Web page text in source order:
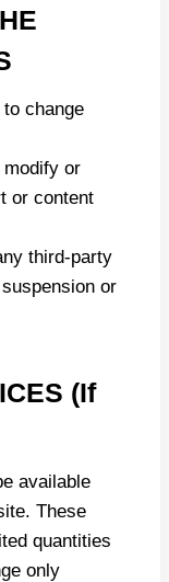
change
or
or content
third-party
or
(if
available
These
quantities
only